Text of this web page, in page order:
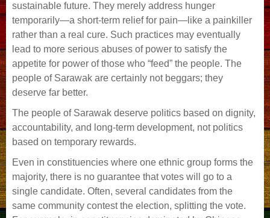
sustainable future. They merely address hunger
temporarily—a short-term relief for pain—like a painkiller
rather than a real cure. Such practices may eventually
lead to more serious abuses of power to satisfy the
appetite for power of those who “feed” the people. The
people of Sarawak are certainly not beggars; they
deserve far better.
The people of Sarawak deserve politics based on dignity,
accountability, and long-term development, not politics
based on temporary rewards.
Even in constituencies where one ethnic group forms the
majority, there is no guarantee that votes will go to a
single candidate. Often, several candidates from the
same community contest the election, splitting the vote.